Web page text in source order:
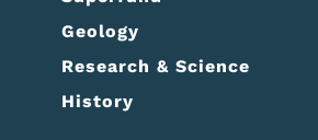
Geology
Research & Science
History